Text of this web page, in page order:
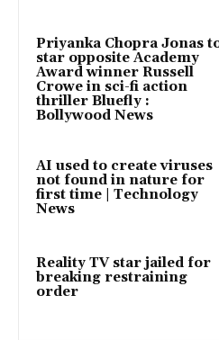
Priyanka Chopra Jonas
star opposite Academy
Award winner Russell
Crowe in sci-fi action
thriller Bluefly :
Bollywood News
AI used to create viruses
not found in nature for
first time | Technology
News
Reality TV star jailed for
breaking restraining
order